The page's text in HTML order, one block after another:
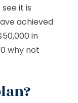
it is
achieved
in
why not